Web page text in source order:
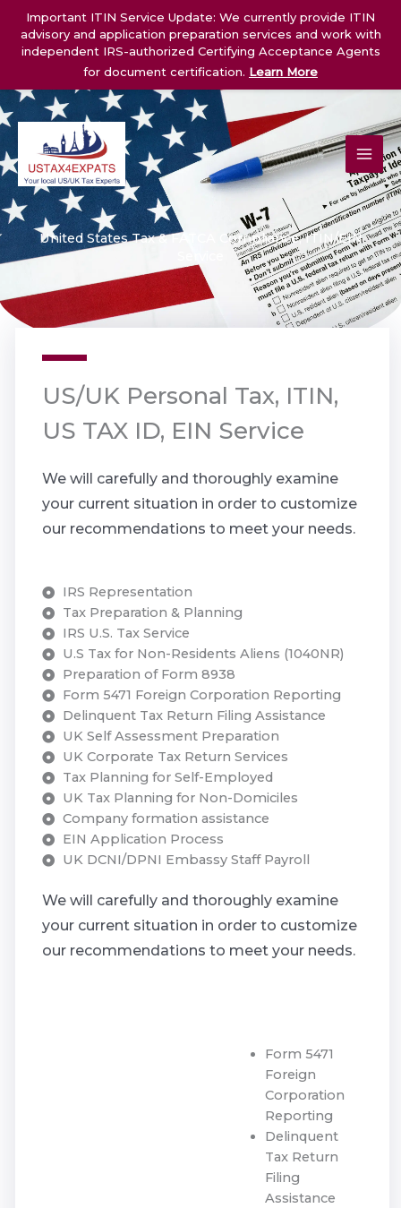
Important ITIN Service Update: We currently provide ITIN
advisory and application preparation services and work with
independent IRS-authorized Certifying Acceptance Agents
for document certification. Learn More
content
United States Tax & FATCA Compliance, ITIN/EIN
US/UK Personal Tax, ITIN,
US TAX ID, EIN Service
We will carefully and thoroughly examine
your current situation in order to customize
our recommendations to meet your needs.
IRS Representation
Tax Preparation & Planning
IRS U.S. Tax Service
U.S Tax for Non-Residents Aliens (1040NR)
Preparation of Form 8938
Form 5471 Foreign Corporation Reporting
Delinquent Tax Return Filing Assistance
UK Self Assessment Preparation
UK Corporate Tax Return Services
Tax Planning for Self-Employed
UK Tax Planning for Non-Domiciles
Company formation assistance
EIN Application Process
UK DCNI/DPNI Embassy Staff Payroll
We will carefully and thoroughly examine
your current situation in order to customize
our recommendations to meet your needs.
Form 5471
Foreign
Corporation
Reporting
Delinquent
Tax Return
Filing
Assistance